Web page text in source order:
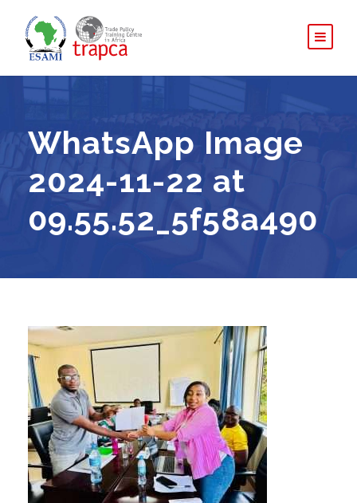
WhatsApp Image
2024-11-22 at
09.55.52_5f58a490